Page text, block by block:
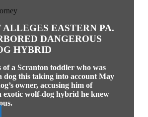
EASTERN PA.
DANGEROUS
HYBRID
of a Scranton toddler who was
dog this taking into account May
owner, accusing him of
exotic wolf-dog hybrid he knew